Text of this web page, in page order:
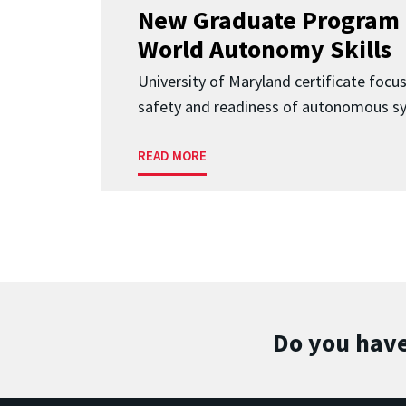
New Graduate Program
World Autonomy Skills
University of Maryland certificate
safety and readiness of autonomous
READ MORE
Do you